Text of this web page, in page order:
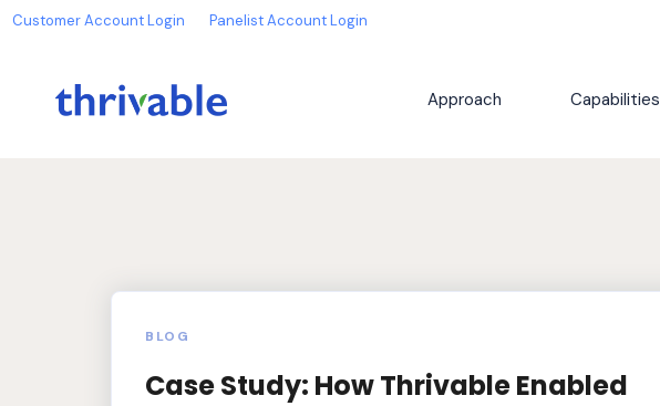
Customer Account Login Panelist Account Login
Approach Capabilities
BLOG
Case Study: How Thrivable Enabled